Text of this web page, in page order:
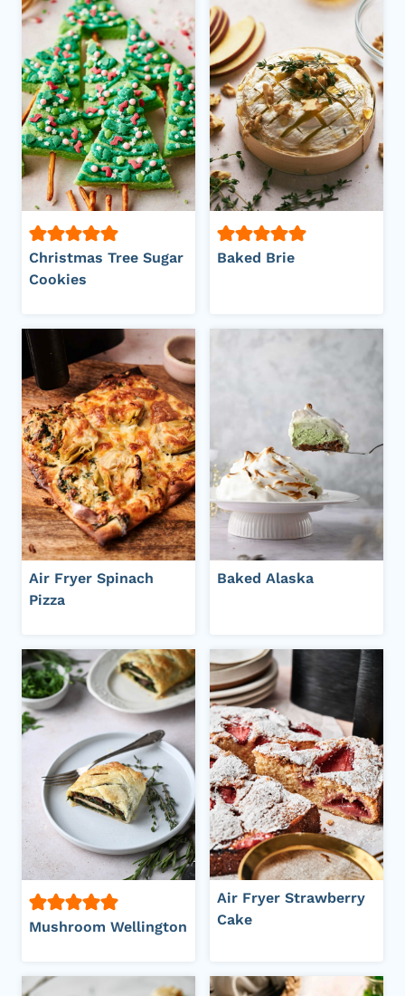
Christmas Tree Sugar
Cookies
Baked Brie
Air Fryer Spinach
Pizza
Baked Alaska
Mushroom Wellington
Air Fryer Strawberry
Cake